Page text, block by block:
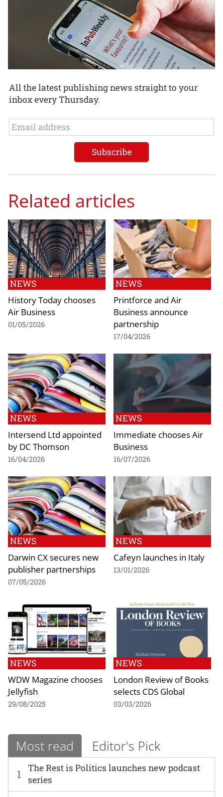
All the latest publishing news straight to your
inbox every Thursday.
Related articles
NEWS
History Today chooses
Air Business
01/05/2026
NEWS
Printforce and Air
Business announce
partnership
17/04/2026
NEWS
Intersend Ltd appointed
by DC Thomson
16/04/2026
NEWS
Immediate chooses Air
Business
16/07/2026
NEWS
Darwin CX secures new
publisher partnerships
07/05/2026
NEWS
Cafeyn launches in Italy
13/01/2026
NEWS
WDW Magazine chooses
Jellyfish
29/08/2025
NEWS
London Review of Books
selects CDS Global
03/03/2026
Most read Editor's Pick
1
The Rest is Politics launches new podcast
series